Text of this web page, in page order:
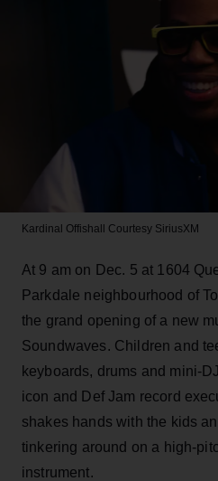
Kardinal Offishall Courtesy SiriusXM
At 9 am on Dec. 5 at 1604
Parkdale neighbourhood of
the grand opening of a new
Soundwaves. Children and
keyboards, drums and mini-
icon and Def Jam record
shakes hands with the kids
tinkering around on a high-
instrument.